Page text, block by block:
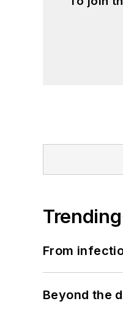
Trending
From
Beyond the